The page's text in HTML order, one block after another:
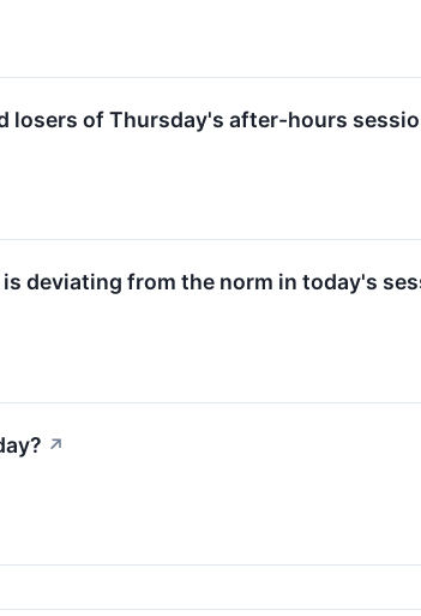
losers of Thursday's after-hours
deviating from the norm in today's
↗